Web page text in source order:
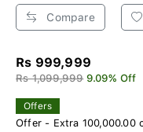
Compare
Rs 999,999
Rs 1,099,999 9.09% Off
Offers
Offer - Extra 100,000.00